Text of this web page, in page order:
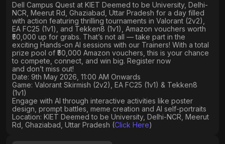
Dell Campus Quest at KIET Deemed to be University, Delhi-
NCR, Meerut Rd, Ghaziabad, Uttar Pradesh for a day filled
with action featuring thrilling tournaments in Valorant (2v2),
EA FC25 (1v1), and Tekken8 (1v1) , Amazon vouchers worth
₹50,000 up for grabs. That’s not all — take part in the
exciting Hands-on AI sessions with our Trainers! With a total
prize pool of ₹50,000 Amazon vouchers, this is your chance
to compete, connect, and win big. Register now
and don’t miss out!
Date: 9th May 2026, 11:00 AM Onwards
Game: Valorant Skirmish (2v2), EA FC25 (1v1) & Tekken8
(1v1)
Engage with AI through interactive activities like poster
design, prompt battles, meme creation and AI self-portraits
Location: KIET Deemed to be University, Delhi-NCR, Meerut
Rd, Ghaziabad, Uttar Pradesh (Click Here)